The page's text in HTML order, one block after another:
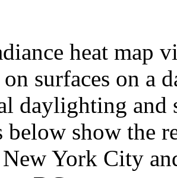
heat map
surfaces on a
daylighting and
below show the
York City